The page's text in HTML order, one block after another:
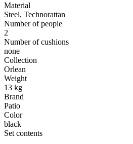
Material
Steel, Technorattan
Number of people
2
Number of cushions
none
Collection
Orlean
Weight
13 kg
Brand
Patio
Color
black
Set contents